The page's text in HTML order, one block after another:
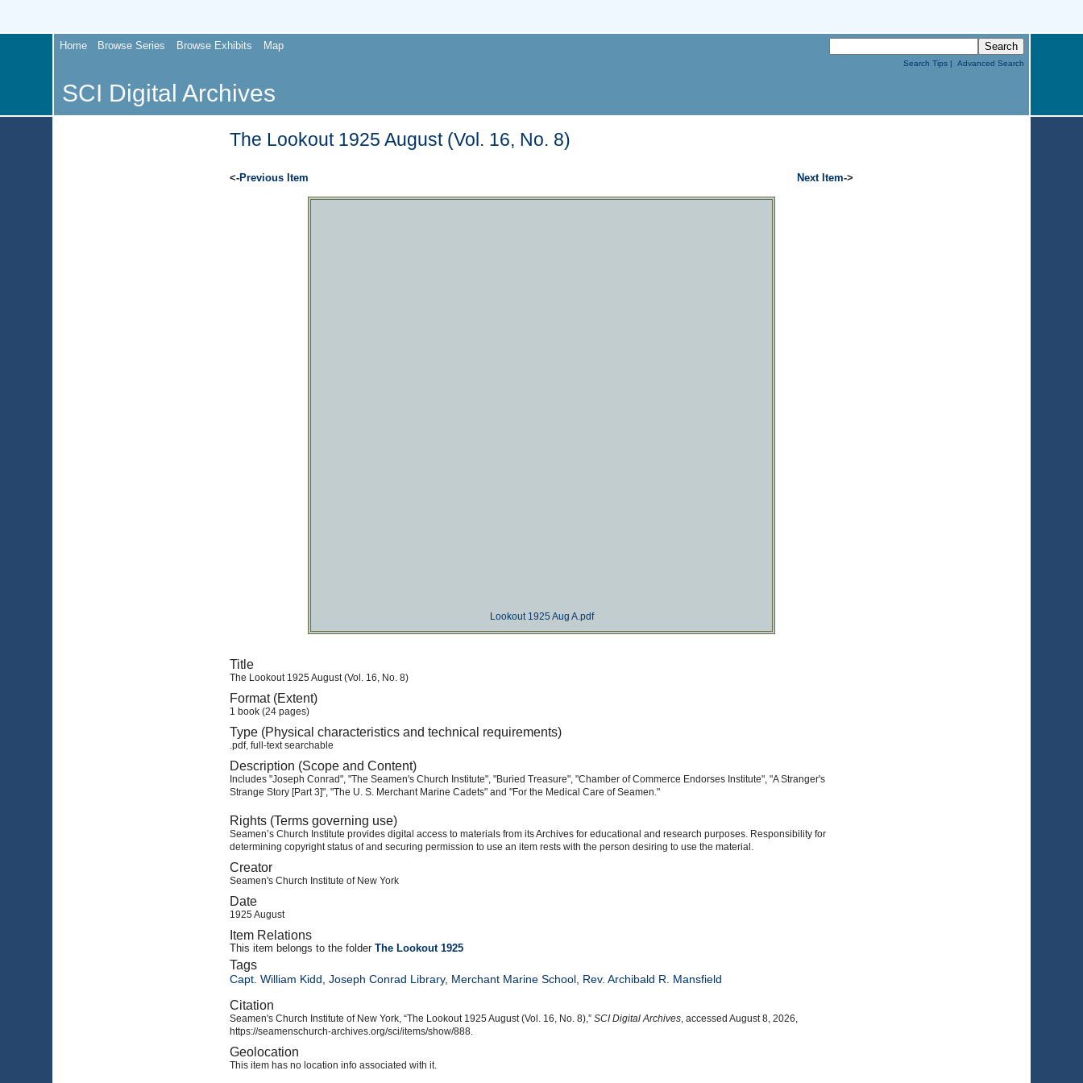
Advanced Search
Search Tips |
Home Browse Series Browse Exhibits Map
SCI Digital Archives
The Lookout 1925 August (Vol. 16, No. 8)
<-Previous Item Next Item->
Lookout 1925 Aug A.pdf
Title
The Lookout 1925 August (Vol. 16, No. 8)
Format (Extent)
1 book (24 pages)
Type (Physical characteristics and technical requirements)
.pdf, full-text searchable
Description (Scope and Content)
Includes "Joseph Conrad", "The Seamen's Church Institute", "Buried Treasure", "Chamber of Commerce Endorses Institute", "A Stranger's
Strange Story [Part 3]", "The U. S. Merchant Marine Cadets" and "For the Medical Care of Seamen."
Rights (Terms governing use)
Seamen’s Church Institute provides digital access to materials from its Archives for educational and research purposes. Responsibility for
determining copyright status of and securing permission to use an item rests with the person desiring to use the material.
Creator
Seamen's Church Institute of New York
Date
1925 August
Item Relations
This item belongs to the folder The Lookout 1925
Tags
Capt. William Kidd Joseph Conrad Library, Merchant Marine School Rev. Archibald R. Mansfield
Citation
Seamen's Church Institute of New York, “The Lookout 1925 August (Vol. 16, No. 8),” SCI Digital Archives, accessed August 8, 2026,
https://seamenschurch-archives.org/sci/items/show/888.
Geolocation
This item has no location info associated with it.